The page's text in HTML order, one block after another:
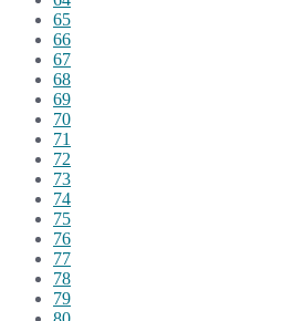
65
66
67
68
69
70
71
72
73
74
75
76
77
78
79